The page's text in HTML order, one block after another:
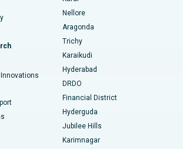
Ahmedabad
Delhi
Hyderabad
S Road, Guwahati
Hyderabad
Nagar, Indore
Nellore
Aragonda
Trichy
Karaikudi
Hyderabad
DRDO
Financial District
Hyderguda
Jubilee Hills
Karimnagar